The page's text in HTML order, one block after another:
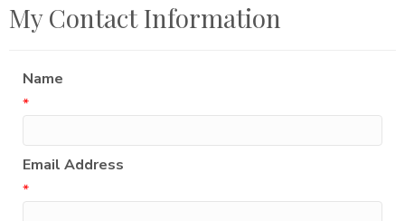
My Contact Information
Name
*
Email Address
*